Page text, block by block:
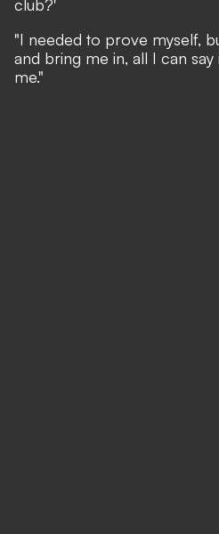
club?'
"I needed to prove myself,
and bring me in, all I can
me."